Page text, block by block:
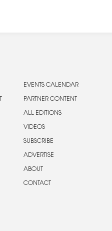
EVENTS CALENDAR
PARTNER CONTENT
ALL EDITIONS
VIDEOS
SUBSCRIBE
ADVERTISE
ABOUT
CONTACT